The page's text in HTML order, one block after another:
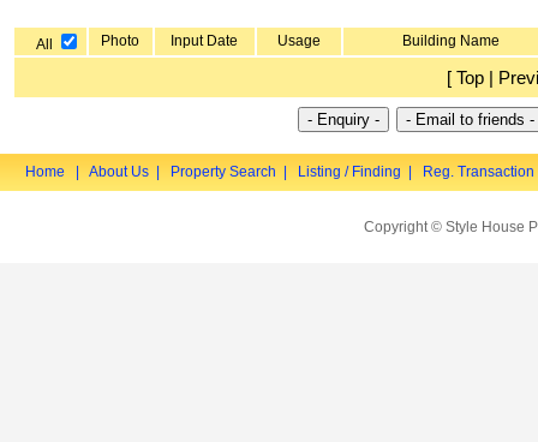
All Photo Input Date Usage Building Name
[ Top |
Home |About Us Property Search Listing / Finding Reg. Transaction
Copyright © Style House